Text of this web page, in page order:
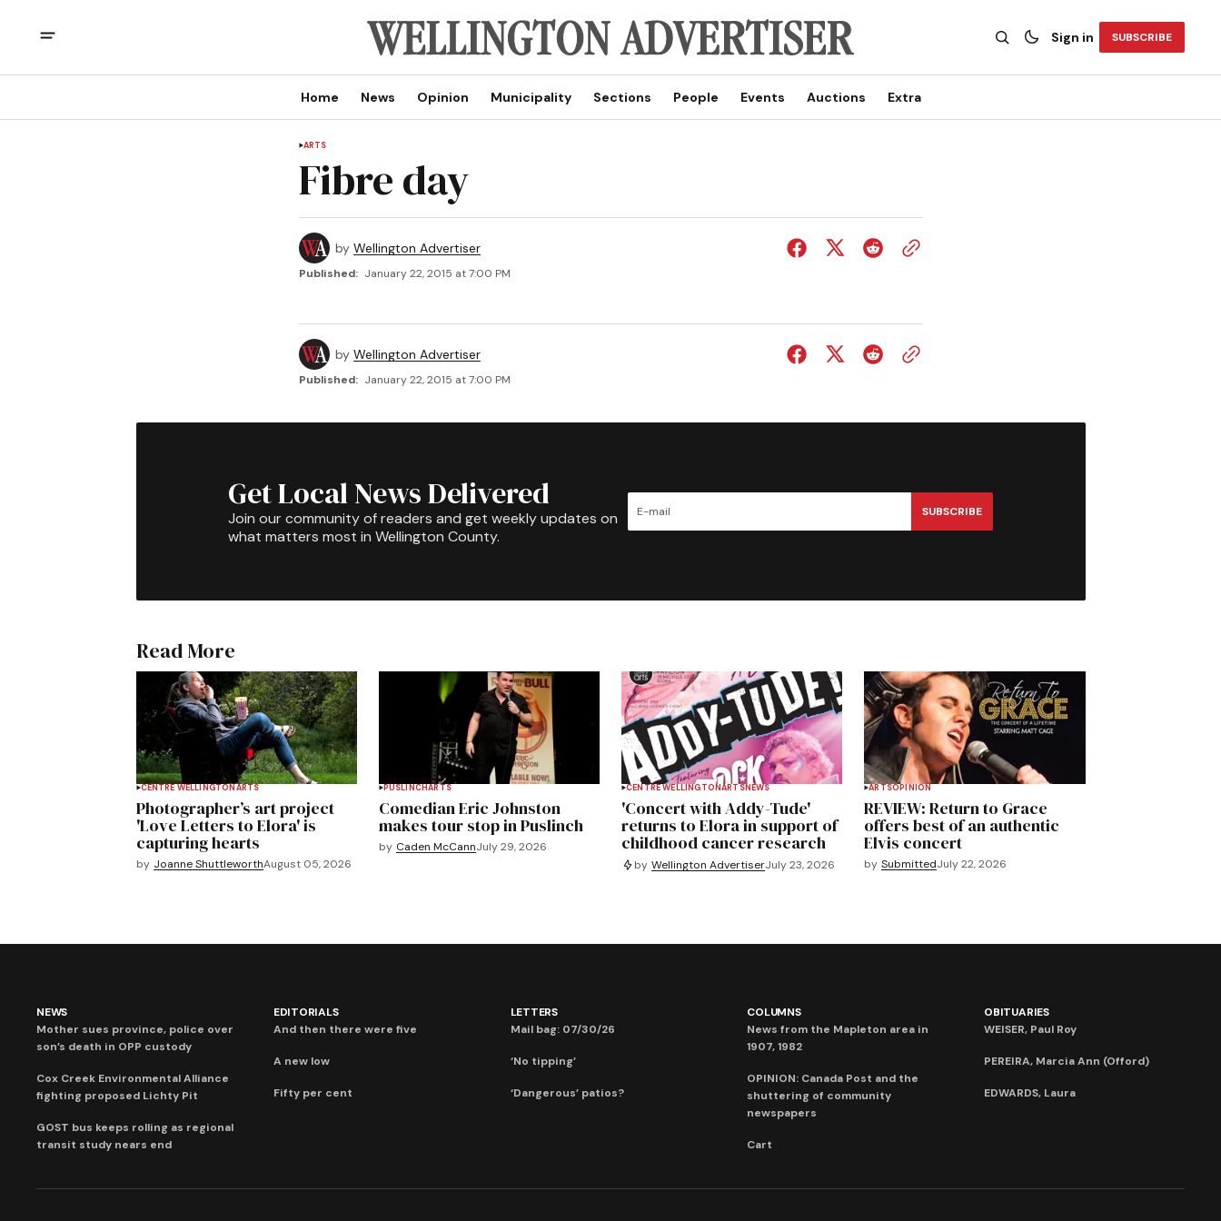
Sign in SUBSCRIBE
Home News Opinion Municipality Sections People Events Auctions Extra
ARTS
Fibre day
by Wellington Advertiser
Published: January 22, 2015 at 7:00 PM
by Wellington Advertiser
Published: January 22, 2015 at 7:00 PM
Get Local News Delivered
Join our community of readers and get weekly updates on
what matters most in Wellington County.
SUBSCRIBE
Read More
CENTRE WELLINGTON ARTS
Photographer’s art project
'Love Letters to Elora' is
capturing hearts
by Joanne ShuttleworthAugust 05, 2026
PUSLINCHARTS
Comedian Eric Johnston
makes tour stop in Puslinch
by Caden McCannJuly 29, 2026
CENTRE WELLINGTONARTSNEWS
'Concert with Addy-Tude'
returns to Elora in support of
childhood cancer research
by Wellington AdvertiserJuly 23, 2026
ARTSOPINION
REVIEW: Return to Grace
offers best of an authentic
Elvis concert
by SubmittedJuly 22, 2026
NEWS
Mother sues province, police over
son’s death in OPP custody
Cox Creek Environmental Alliance
fighting proposed Lichty Pit
GOST bus keeps rolling as regional
transit study nears end
EDITORIALS
And then there were five
A new low
Fifty per cent
LETTERS
Mail bag: 07/30/26
‘No tipping’
‘Dangerous’ patios?
COLUMNS
News from the Mapleton area in
1907, 1982
OPINION: Canada Post and the
shuttering of community
newspapers
Cart
OBITUARIES
WEISER, Paul Roy
PEREIRA, Marcia Ann (Offord)
EDWARDS, Laura